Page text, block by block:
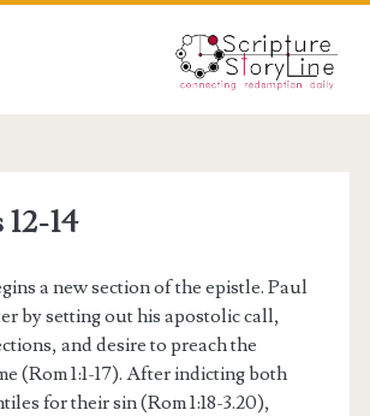
14
a new section of the epistle. Paul
by setting out his apostolic call,
and desire to preach the
(Rom 1:1-17). After indicting both
for their sin (Rom 1:18-3.20),